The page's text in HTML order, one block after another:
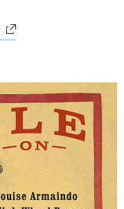
link opens in new